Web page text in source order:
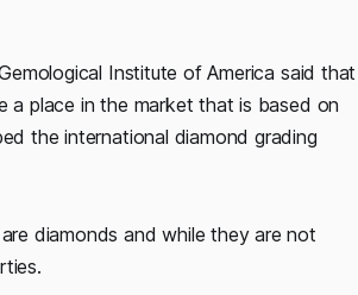
Institute of America said that
a place in the market that is based on
the international diamond grading
diamonds and while they are not